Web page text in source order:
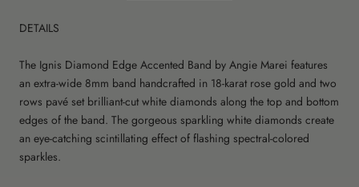
DETAILS
The Ignis Diamond Edge Accented Band by Angie Marei features
an extra-wide 8mm band handcrafted in 18-karat rose gold and two
rows pavé set brilliant-cut white diamonds along the top and bottom
edges of the band. The gorgeous sparkling white diamonds create
an eye-catching scintillating effect of flashing spectral-colored
sparkles.